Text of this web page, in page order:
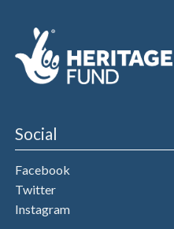
Social
Facebook
Twitter
Instagram